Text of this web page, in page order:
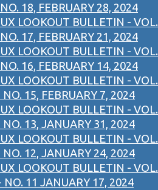
18, FEBRUARY 28, 2024
LOOKOUT BULLETIN - VOL.
17, FEBRUARY 21, 2024
LOOKOUT BULLETIN - VOL.
16, FEBRUARY 14, 2024
LOOKOUT BULLETIN - VOL.
NO. 15, FEBRUARY 7, 2024
LOOKOUT BULLETIN - VOL.
NO. 13, JANUARY 31, 2024
LOOKOUT BULLETIN - VOL.
NO. 12, JANUARY 24, 2024
LOOKOUT BULLETIN - VOL.
NO. 11 JANUARY 17, 2024